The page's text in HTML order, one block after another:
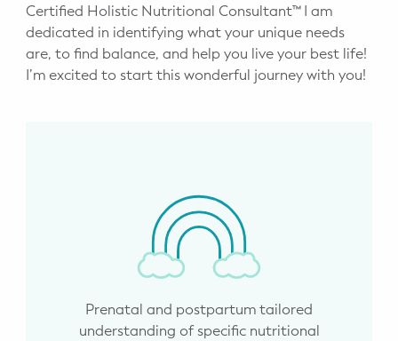
Certified Holistic Nutritional Consultant™ I am
dedicated in identifying what your unique needs
are, to find balance, and help you live your best life!
I’m excited to start this wonderful journey with you!
Prenatal and postpartum tailored
understanding of specific nutritional